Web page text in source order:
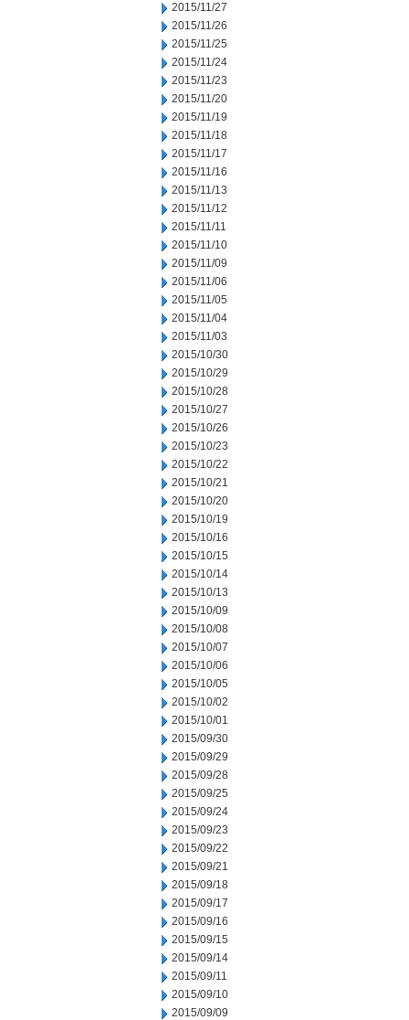
2015/11/27
2015/11/26
2015/11/25
2015/11/24
2015/11/23
2015/11/20
2015/11/19
2015/11/18
2015/11/17
2015/11/16
2015/11/13
2015/11/12
2015/11/11
2015/11/10
2015/11/09
2015/11/06
2015/11/05
2015/11/04
2015/11/03
2015/10/30
2015/10/29
2015/10/28
2015/10/27
2015/10/26
2015/10/23
2015/10/22
2015/10/21
2015/10/20
2015/10/19
2015/10/16
2015/10/15
2015/10/14
2015/10/13
2015/10/09
2015/10/08
2015/10/07
2015/10/06
2015/10/05
2015/10/02
2015/10/01
2015/09/30
2015/09/29
2015/09/28
2015/09/25
2015/09/24
2015/09/23
2015/09/22
2015/09/21
2015/09/18
2015/09/17
2015/09/16
2015/09/15
2015/09/14
2015/09/11
2015/09/10
2015/09/09